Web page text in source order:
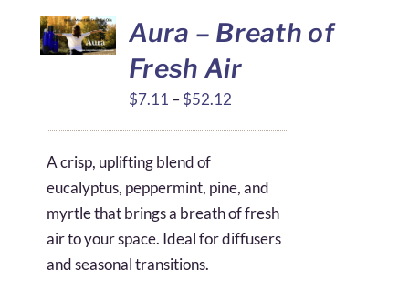
Aura – Breath of
Fresh Air
$7.11 –$52.12
$52.12
A crisp, uplifting blend of
eucalyptus, peppermint, pine, and
myrtle that brings a breath of fresh
air to your space. Ideal for diffusers
and seasonal transitions.